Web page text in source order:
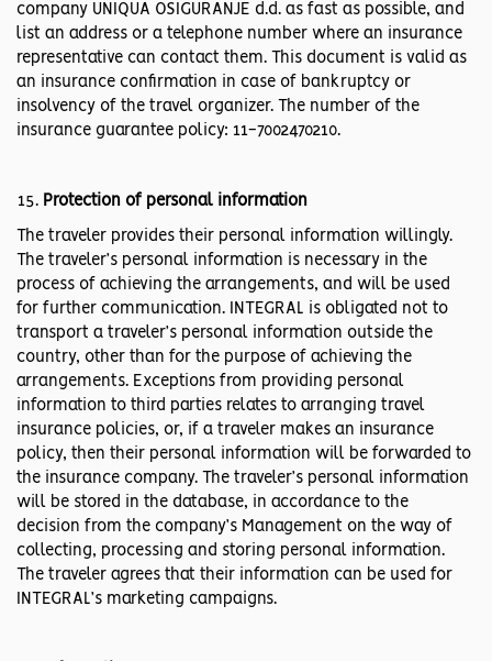
company UNIQUA OSIGURANJE d.d. as fast as possible, and
list an address or a telephone number where an insurance
representative can contact them. This document is valid as
an insurance confirmation in case of bankruptcy or
insolvency of the travel organizer. The number of the
insurance guarantee policy: 11-7002470210.
Protection of personal information
The traveler provides their personal information willingly.
The traveler’s personal information is necessary in the
process of achieving the arrangements, and will be used
for further communication. INTEGRAL is obligated not to
transport a traveler’s personal information outside the
country, other than for the purpose of achieving the
arrangements. Exceptions from providing personal
information to third parties relates to arranging travel
insurance policies, or, if a traveler makes an insurance
policy, then their personal information will be forwarded to
the insurance company. The traveler’s personal information
will be stored in the database, in accordance to the
decision from the company’s Management on the way of
collecting, processing and storing personal information.
The traveler agrees that their information can be used for
INTEGRAL’s marketing campaigns.